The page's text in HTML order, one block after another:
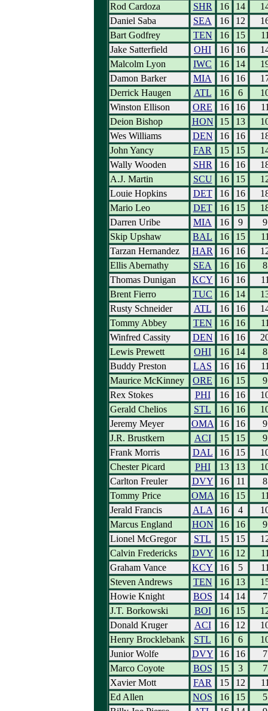
Rod Cardoza
SHR 16 14
Daniel Saba
SEA 16 12
Bart Godfrey
TEN 16 15
Jake Satterfield
OHI 16 16
Malcolm Lyon
IWC 16 14
Damon Barker
MIA 16 16
Derrick Haugen
ATL 16 6
Winston Ellison
ORE 16 16
Deion Bishop
HON 15 13
Wes Williams
DEN 16 16
John Yancy
FAR 15 15
Wally Wooden
SHR 16 16
A.J. Martin
SCU 16 15
Louie Hopkins
DET 16 16
Mario Leo
DET 16 15
Darren Uribe
MIA 16 9
9
Skip Upshaw
BAL 16 15
Tarzan Hernandez
HAR 16 16
Ellis Abernathy
SEA 16 16
8
Thomas Dunigan
KCY 16 16
Brent Fierro
TUC 16 14
Rusty Schneider
ATL 16 16
Tommy Abbey
TEN 16 16
Winfred Cassity
DEN 16 16
Lewis Prewett
OHI 16 14
8
Buddy Preston
LAS 16 16
Maurice McKinney
ORE 16 15
9
Rex Stokes
PHI 16 16
Gerald Chelios
STL 16 16
Jeremy Meyer
OMA 16 16
9
J.R. Brustkern
ACI 15 15
9
Frank Morris
DAL 16 15
Chester Picard
PHI 13 13
Carlton Freuler
DVY 16 11
8
Tommy Price
OMA 16 15
Jerald Francis
ALA 16 4
Marcus England
HON 16 16
9
Lionel McGregor
STL 15 15
Calvin Fredericks
DVY 16 12
Graham Vance
KCY 16 5
Steven Andrews
TEN 16 13
Howie Knight
BOS 14 14
7
J.T. Borkowski
BOI 16 15
Donald Kruger
ACI 16 12
Henry Brocklebank
STL 16 6
Junior Wolfe
DVY 16 16
7
Marco Coyote
BOS 15 3
7
Xavier Mott
FAR 15 12
Ed Allen
NOS 16 15
5